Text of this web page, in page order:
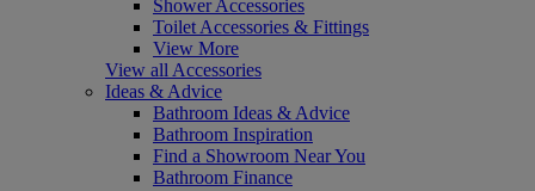
Shower Accessories
Toilet Accessories & Fittings
View More
View all Accessories
Ideas & Advice
Bathroom Ideas & Advice
Bathroom Inspiration
Find a Showroom Near You
Bathroom Finance